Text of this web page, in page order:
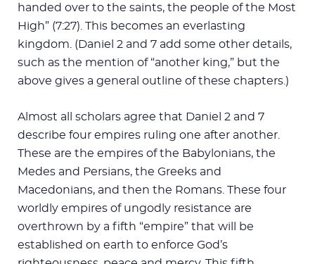
handed over to the saints, the people of the Most
High” (7:27). This becomes an everlasting
kingdom. (Daniel 2 and 7 add some other details,
such as the mention of “another king,” but the
above gives a general outline of these chapters.)
Almost all scholars agree that Daniel 2 and 7
describe four empires ruling one after another.
These are the empires of the Babylonians, the
Medes and Persians, the Greeks and
Macedonians, and then the Romans. These four
worldly empires of ungodly resistance are
overthrown by a fifth “empire” that will be
established on earth to enforce God’s